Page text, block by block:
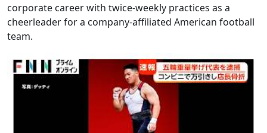
corporate career with twice-weekly practices as a
cheerleader for a company-affiliated American football
team.